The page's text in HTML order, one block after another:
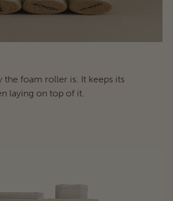
the foam roller is. It keeps its
laying on top of it.